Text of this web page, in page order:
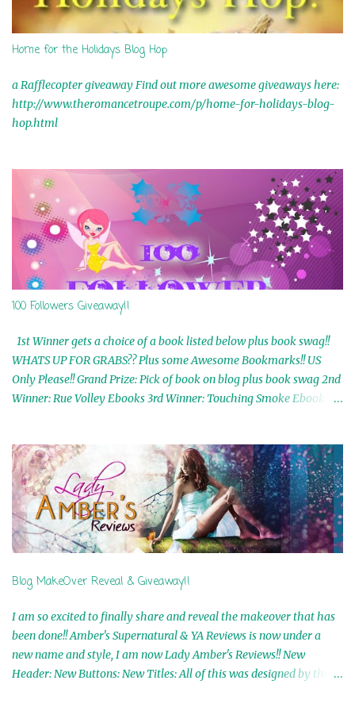
Home for the Holidays Blog Hop
a Rafflecopter giveaway Find out more awesome giveaways here:
http://www.theromancetroupe.com/p/home-for-holidays-blog-
hop.html
100 Followers Giveaway!!
1st Winner gets a choice of a book listed below plus book swag!!
WHATS UP FOR GRABS?? Plus some Awesome Bookmarks!! US
Only Please!! Grand Prize: Pick of book on blog plus book swag 2nd
Winner: Rue Volley Ebooks 3rd Winner: Touching Smoke Ebook by
In My Dreams Ebook By Cameo Ranae 7th Winner: Wormwood
Ebook by D. H. Nevins 8th Winner: Destiny Awaits Ebook by Jaidis
Shaw 9th Winner: A Wolf's Song Ebook by Shannon Phoenix
10th Winner: Set of 4 Ebooks from L. D. Hutchinson 11th
Winner: Echo of an Earth Angel and Awaken Ebooks by Sarah M.
Ross A Few Selected: Bookmarks & Trading Cards from Cameo
mailed is US Only! Sorry!! Click on the pics below to get
information o...
Blog MakeOver Reveal & Giveaway!!
I am so excited to finally share and reveal the makeover that has
been done!! Amber's Supernatural & YA Reviews is now under a
new name and style, I am now Lady Amber's Reviews!! New
Header: New Buttons: New Titles: All of this was designed by the